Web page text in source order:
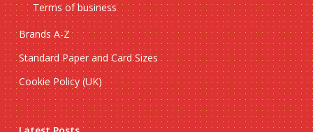
Terms of business
Brands A-Z
Standard Paper and Card Sizes
Cookie Policy (UK)